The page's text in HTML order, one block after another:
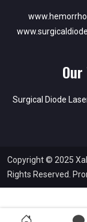
Surgical Diode
Copyright © 2025
Rights Reserved.